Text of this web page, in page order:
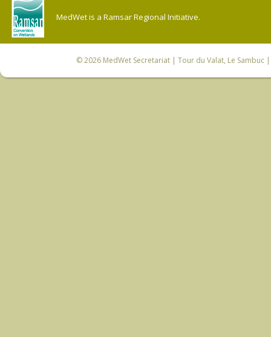
MedWet is a Ramsar Regional Initiative.
© 2026 MedWet Secretariat| Tour du Valat, Le Sambuc